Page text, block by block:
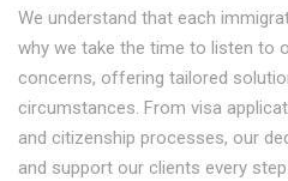
We understand that each
why we take the time to listen to
concerns, offering tailored
circumstances. From visa
and citizenship processes, our
and support our clients every